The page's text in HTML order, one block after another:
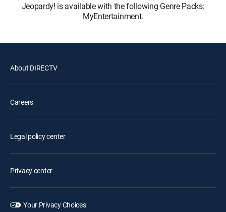
Jeopardy! is available with the following Genre Packs:
MyEntertainment.
About DIRECTV
Careers
Legal policy center
Privacy center
Your Privacy Choices